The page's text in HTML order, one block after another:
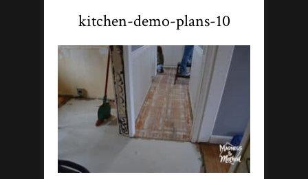
kitchen-demo-plans-10